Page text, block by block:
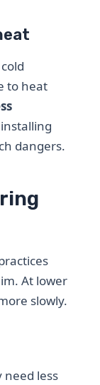
cold
to heat
dangers.
At lower
slowly.
need less